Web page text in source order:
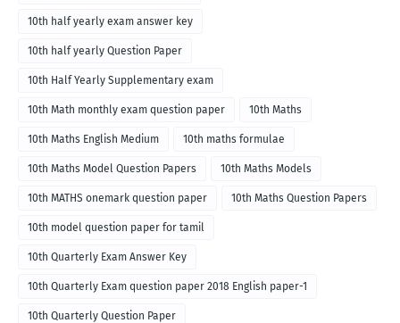
10th half yearly exam answer key
10th half yearly Question Paper
10th Half Yearly Supplementary exam
10th Math monthly exam question paper 10th Maths
10th Maths English Medium 10th maths formulae
10th Maths Model Question Papers 10th Maths Models
10th MATHS onemark question paper 10th Maths Question Papers
10th model question paper for tamil
10th Quarterly Exam Answer Key
10th Quarterly Exam question paper 2018 English paper-1
10th Quarterly Question Paper